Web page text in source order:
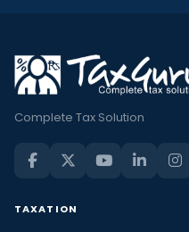
Complete Tax Solution
TAXATION